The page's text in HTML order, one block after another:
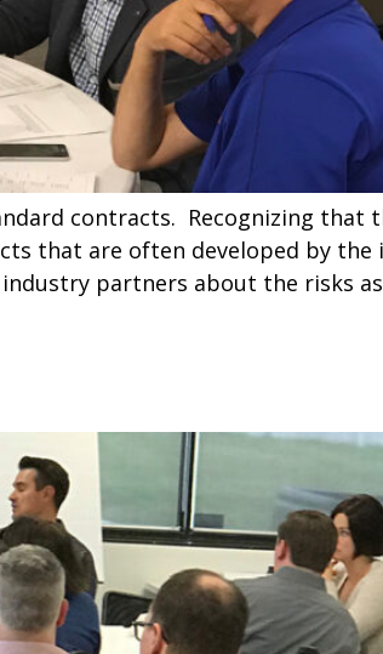
contracts. Recognizing that
that are often developed by the
partners about the risks